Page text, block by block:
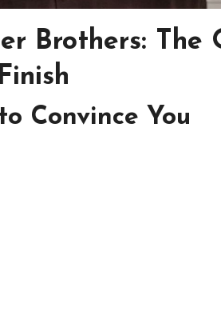
Brothers: The
Convince You